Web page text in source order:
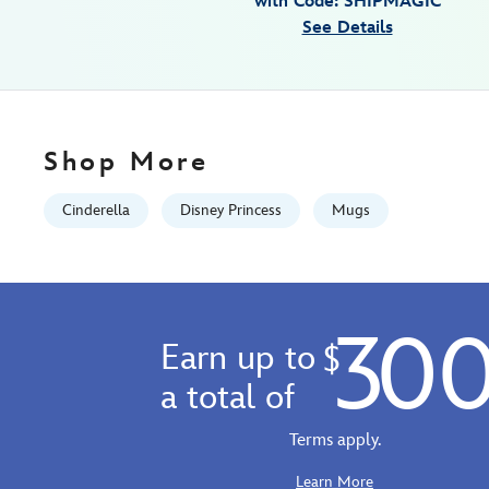
GMT
See Details
Shop More
Cinderella Disney Princess Mugs
Earn up to
a total of
$
Terms apply.
Learn More